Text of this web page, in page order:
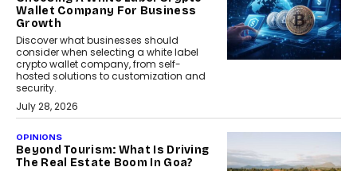
Wallet Company For Business
Growth
Discover what businesses should
consider when selecting a white label
crypto wallet company, from self-
hosted solutions to customization and
security.
July 28, 2026
OPINIONS
Beyond Tourism: What Is Driving
The Real Estate Boom In Goa?